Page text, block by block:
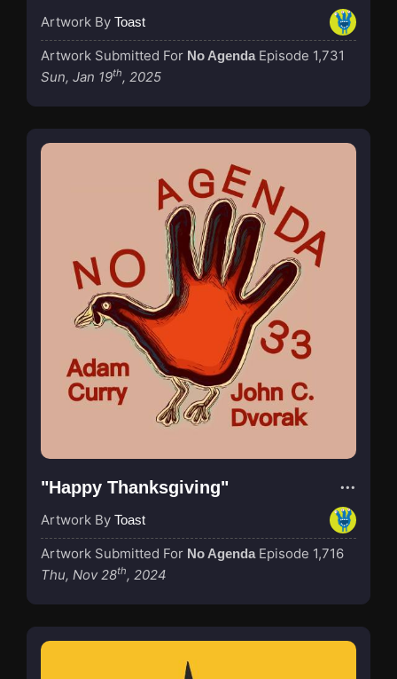
Artwork By Toast
Artwork Submitted For No Agenda Episode 1,731
Sun, Jan 19th, 2025
"Happy Thanksgiving"
Artwork By Toast
Artwork Submitted For No Agenda Episode 1,716
Thu, Nov 28th, 2024